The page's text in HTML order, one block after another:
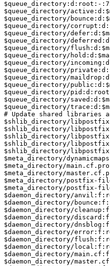
$queue_directory:d:root:-
$queue_directory/
$queue_directory/
$queue_directory/
$queue_directory/
$queue_directory/
$queue_directory/
$queue_directory/
$queue_directory/
$queue_directory/
$queue_directory/
$queue_directory/
$queue_directory/
$queue_directory/
$queue_directory/
# Update shared libraries
$shlib_directory/
$shlib_directory/
$shlib_directory/
$shlib_directory/
$shlib_directory/
$meta_directory/
$meta_directory/
$meta_directory/
$meta_directory/postfix-
$meta_directory/postfix-
$daemon_directory/
$daemon_directory/
$daemon_directory/
$daemon_directory/
$daemon_directory/
$daemon_directory/
$daemon_directory/
$daemon_directory/
$daemon_directory/
$daemon_directory/